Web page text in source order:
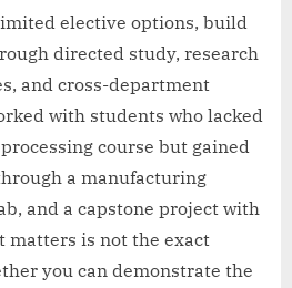
elective options, build
directed study, research
and cross-department
with students who lacked
course but gained
a manufacturing
and a capstone project with
matters is not the exact
you can demonstrate the